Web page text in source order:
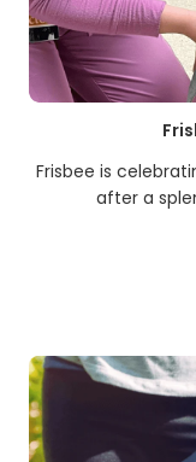
Frisbee is
after a